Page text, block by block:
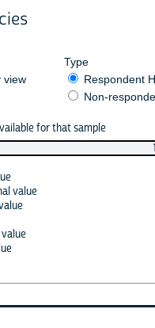
view
Type
Respondent
Non-
for that sample
value